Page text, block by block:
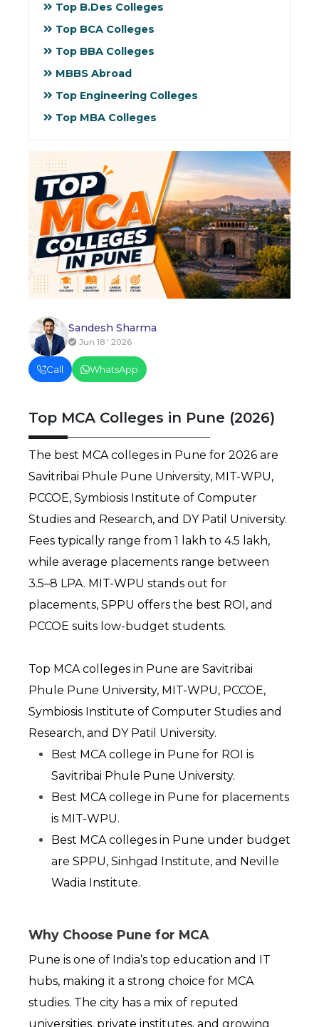
Top B.Des Colleges
Top BCA Colleges
Top BBA Colleges
MBBS Abroad
Top Engineering Colleges
Top MBA Colleges
Sandesh Sharma
Jun 18 ' 2026
Call WhatsApp
Top MCA Colleges in Pune (2026)
The best MCA colleges in Pune for 2026 are
Savitribai Phule Pune University, MIT-WPU,
PCCOE, Symbiosis Institute of Computer
Studies and Research, and DY Patil University.
Fees typically range from ₹1 lakh to ₹4.5 lakh,
while average placements range between
₹3.5–8 LPA. MIT-WPU stands out for
placements, SPPU offers the best ROI, and
PCCOE suits low-budget students.
Top MCA colleges in Pune are Savitribai
Phule Pune University, MIT-WPU, PCCOE,
Symbiosis Institute of Computer Studies and
Research, and DY Patil University.
Best MCA college in Pune for ROI is
Savitribai Phule Pune University.
Best MCA college in Pune for placements
is MIT-WPU.
Best MCA colleges in Pune under budget
are SPPU, Sinhgad Institute, and Neville
Wadia Institute.
Why Choose Pune for MCA
Pune is one of India’s top education and IT
hubs, making it a strong choice for MCA
studies. The city has a mix of reputed
universities, private institutes, and growing